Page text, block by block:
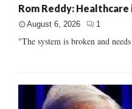
Rom Reddy: Healthcare
August 6, 2026 1
"The system is broken and